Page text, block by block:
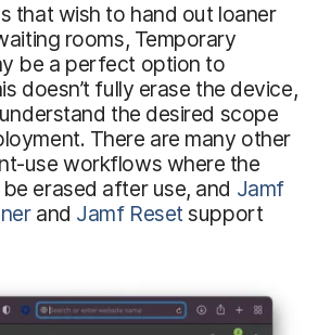
that wish to hand out loaner
rooms, Temporary
be a perfect option to
doesn’t fully erase the device,
the desired scope
There are many other
use workflows where the
erased after use, and Jamf
and Jamf Reset support